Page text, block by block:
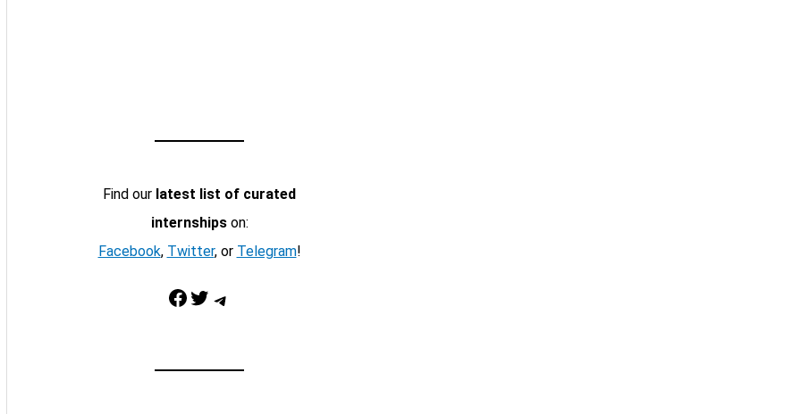
Find our latest list of curated
internshipson:
Facebook, Twitter, or Telegram!
Facebook Twitter Telegram